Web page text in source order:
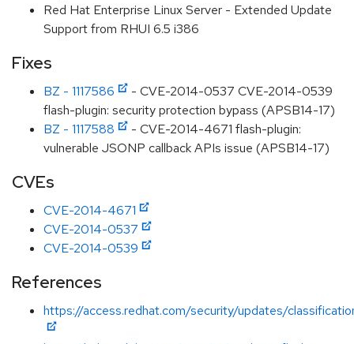
Red Hat Enterprise Linux Server - Extended Update
Support from RHUI 6.5 i386
Fixes
BZ - 1117586
- CVE-2014-0537 CVE-2014-0539
flash-plugin: security protection bypass (APSB14-17)
BZ - 1117588
- CVE-2014-4671 flash-plugin:
vulnerable JSONP callback APIs issue (APSB14-17)
CVEs
CVE-2014-4671
CVE-2014-0537
CVE-2014-0539
References
https://access.redhat.com/security/updates/